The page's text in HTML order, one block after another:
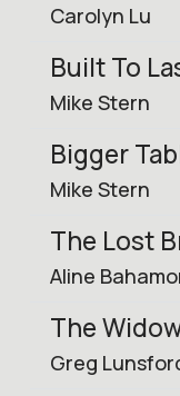
Carolyn Lu
Built To
Mike Stern
Bigger
Mike Stern
The Lost
Aline
The
Greg